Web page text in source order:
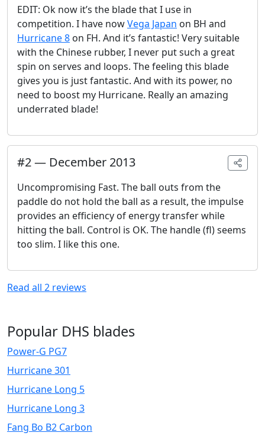
EDIT: Ok now it’s the blade that I use in
competition. I have nowVega Japan on BH and
Hurricane 8 on FH. And it’s fantastic! Very suitable
with the Chinese rubber, I never put such a great
spin on serves and loops. The feeling this blade
gives you is just fantastic. And with its power, no
need to boost my Hurricane. Really an amazing
underrated blade!
#2— December 2013
Uncompromising Fast. The ball outs from the
paddle do not hold the ball as a result, the impulse
provides an efficiency of energy transfer while
hitting the ball. Control is OK. The handle (fl) seems
too slim. I like this one.
Read all 2 reviews
Popular DHS blades
Power-G PG7
Hurricane 301
Hurricane Long 5
Hurricane Long 3
Fang Bo B2 Carbon